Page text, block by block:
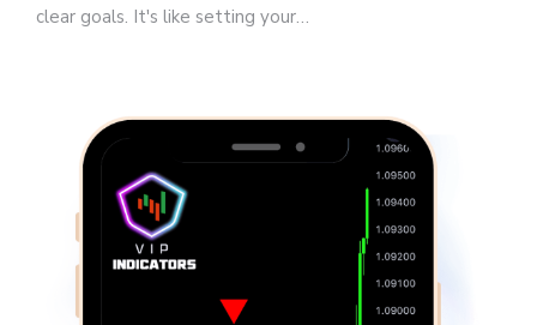
clear goals. It's like setting your…